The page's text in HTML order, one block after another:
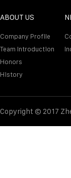
ABOUT US
Company Profile
Team Introduction
Honors
History
Copyright © 2017